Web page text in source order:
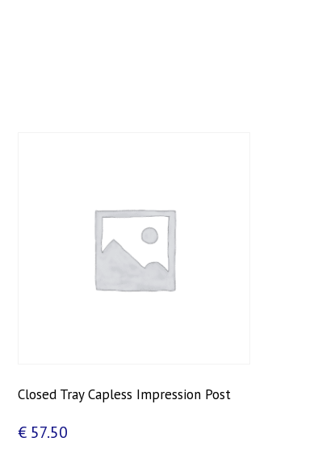
Closed Tray Capless Impression Post
€ 57.50